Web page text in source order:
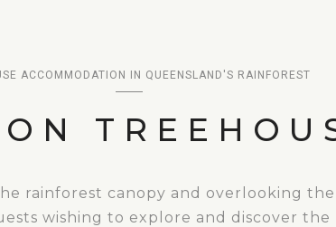
ACCOMMODATION IN QUEENSLAND'S RAINFOREST
rainforest canopy and overlooking
wishing to explore and discover